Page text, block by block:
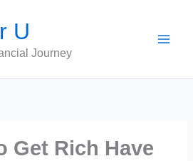
U
Journey
Get Rich Have